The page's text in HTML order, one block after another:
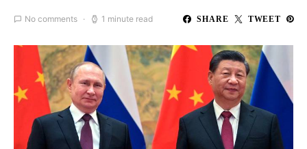
No comments 1 minute read SHARE TWEET